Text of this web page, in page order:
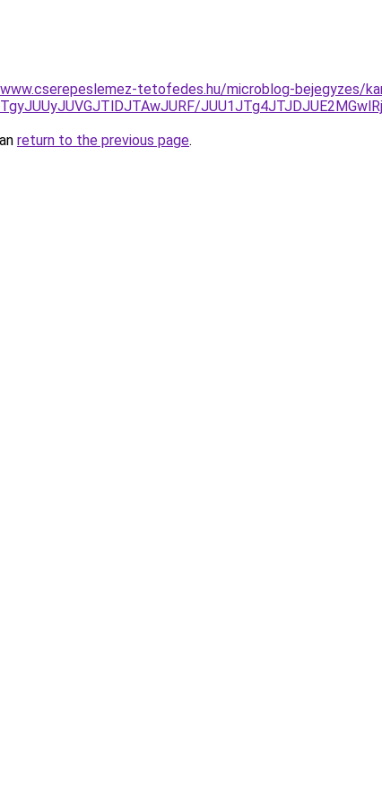
tetofedes.hu/microblog-bejegyzes/
return to the previous page.